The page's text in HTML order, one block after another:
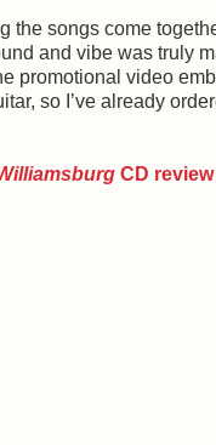
the songs come
and vibe was truly
promotional video
so I’ve already
CD review